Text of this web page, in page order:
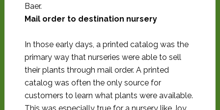
Baer.
Mail order to destination nursery
In those early days, a printed catalog was the
primary way that nurseries were able to sell
their plants through mail order. A printed
catalog was often the only source for
customers to learn what plants were available.